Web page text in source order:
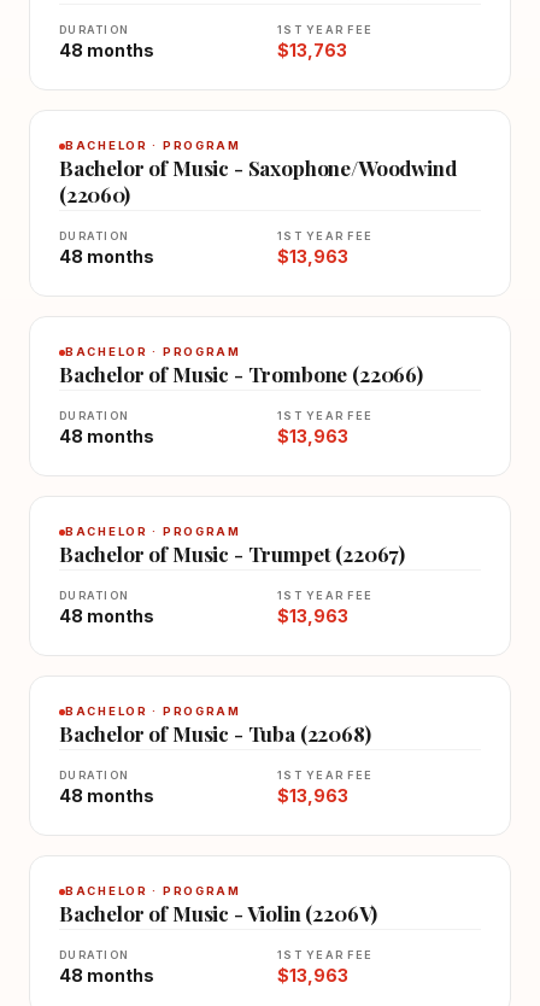
DURATION
48 months
1ST YEAR FEE
$13,763
BACHELOR · PROGRAM
Bachelor of Music - Saxophone/Woodwind
(22060)
DURATION
48 months
1ST YEAR FEE
$13,963
BACHELOR · PROGRAM
Bachelor of Music - Trombone (22066)
DURATION
48 months
1ST YEAR FEE
$13,963
BACHELOR · PROGRAM
Bachelor of Music - Trumpet (22067)
DURATION
48 months
1ST YEAR FEE
$13,963
BACHELOR · PROGRAM
Bachelor of Music - Tuba (22068)
DURATION
48 months
1ST YEAR FEE
$13,963
BACHELOR · PROGRAM
Bachelor of Music - Violin (2206V)
DURATION
48 months
1ST YEAR FEE
$13,963